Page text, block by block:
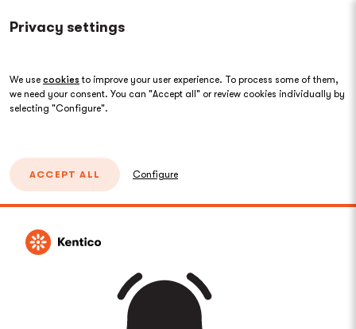
Privacy settings
We use cookies to improve your user experience. To process some of them,
we need your consent. You can "Accept all" or review cookies individually by
selecting "Configure".
ACCEPT ALL Configure